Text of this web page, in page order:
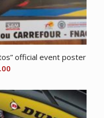
official event poster